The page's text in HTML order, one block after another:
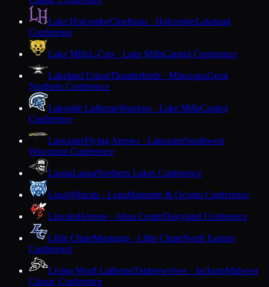
Lake HolcombeChieftains · HolcombeLakeland
Conference
Lake MillsL-Cats · Lake MillsCapitol Conference
Lakeland UnionThunderbirds · MinocquaGreat
Northern Conference
Lakeside LutheranWarriors · Lake MillsCapitol
Conference
LancasterFlying Arrows · LancasterSouthwest
Wisconsin Conference
LaonaLaonaNorthern Lakes Conference
LenaWildcats · LenaMarinette & Oconto Conference
LincolnHornets · Alma CenterDairyland Conference
Little ChuteMustangs · Little ChuteNorth Eastern
Conference
Living Word LutheranTimberwolves · JacksonMidwest
Classic Conference